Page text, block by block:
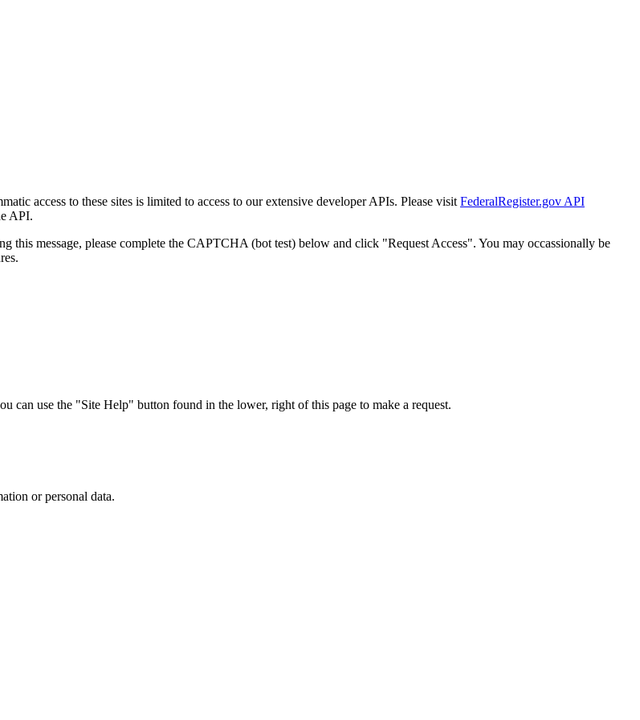
access to these sites is limited to access to our extensive developer APIs. Please visit FederalRegister.gov API
API.
this message, please complete the CAPTCHA (bot test) below and click "Request Access". You may occassionally be
use the "Site Help" button found in the lower, right of this page to make a request.
or personal data.